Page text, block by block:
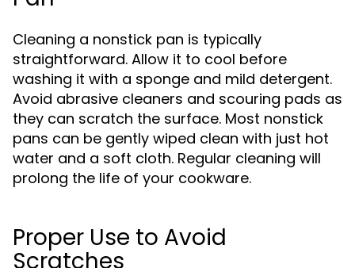
Cleaning a nonstick pan is typically
straightforward. Allow it to cool before
washing it with a sponge and mild detergent.
Avoid abrasive cleaners and scouring pads as
they can scratch the surface. Most nonstick
pans can be gently wiped clean with just hot
water and a soft cloth. Regular cleaning will
prolong the life of your cookware.
Proper Use to Avoid
Scratches